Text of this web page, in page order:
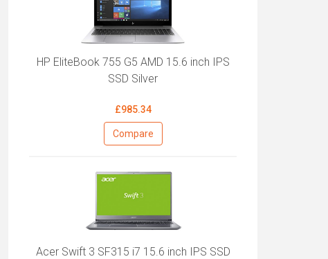
HP EliteBook 755 G5 AMD 15.6 inch IPS
SSD Silver
£985.34
Compare
Acer Swift 3 SF315 i7 15.6 inch IPS SSD